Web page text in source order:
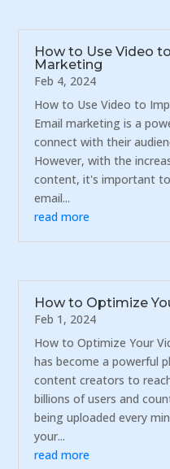
How to Use Video
Marketing
Feb 4, 2024
How to Use Video to
Email marketing is a
connect with their
However, with the
content, it's important
email...
read more
How to Optimize
Feb 1, 2024
How to Optimize Your
has become a powerful
content creators to
billions of users and
being uploaded every
your...
read more